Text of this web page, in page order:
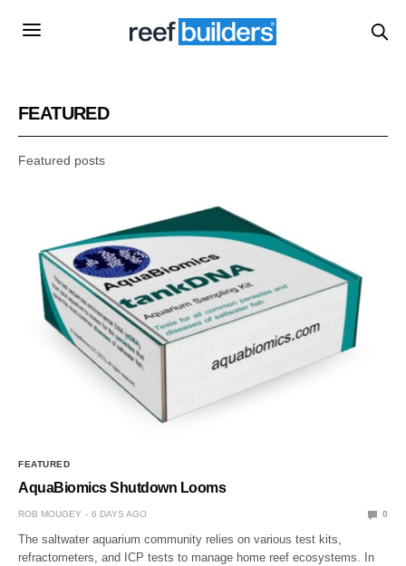
FEATURED
Featured posts
FEATURED
AquaBiomics Shutdown Looms
ROB MOUGEY 6 DAYS AGO 0
The saltwater aquarium community relies on various test kits,
refractometers, and ICP tests to manage home reef ecosystems. In